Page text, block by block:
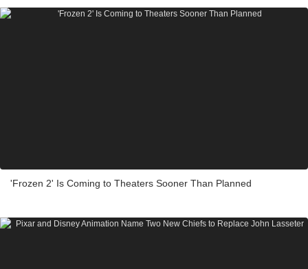
'Frozen 2' Is Coming to Theaters Sooner Than Planned